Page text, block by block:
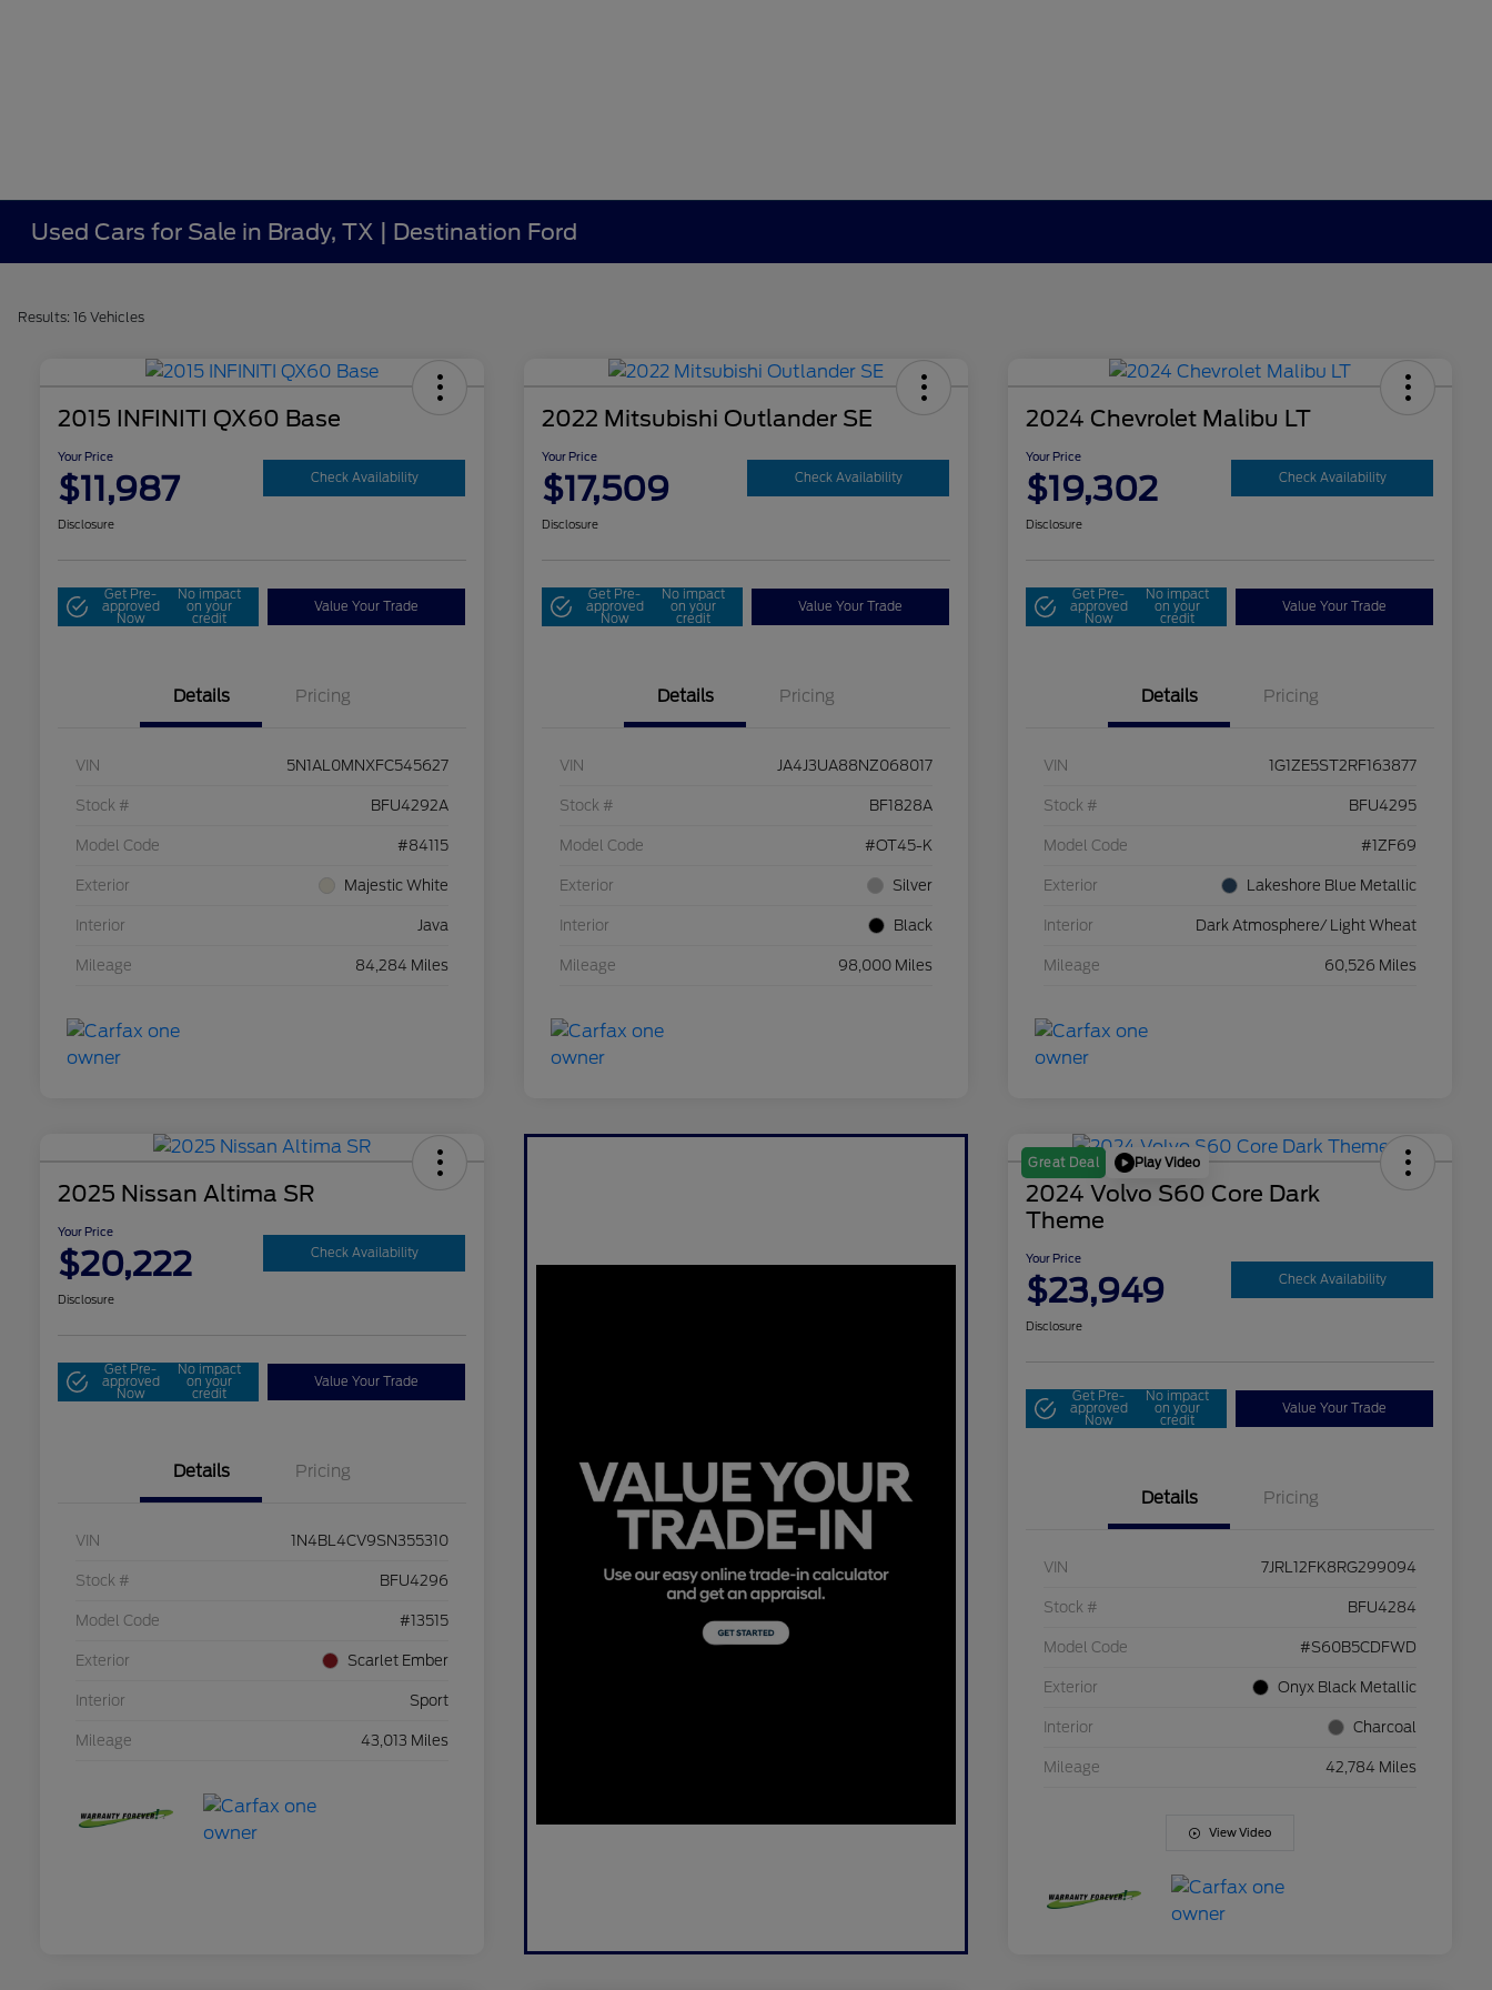
Used Cars for Sale in Brady, TX | Destination Ford
Results: 16 Vehicles
2015 INFINITI QX60 Base
Your Price
$11,987 Check Availability
Disclosure
Get Pre-
approved
Now
No impact
on your
credit
Value Your Trade
Details Pricing
VIN 5N1AL0MNXFC545627
Stock # BFU4292A
Model Code #84115
Exterior Majestic White
Interior Java
Mileage 84,284 Miles
2022 Mitsubishi Outlander SE
Your Price
$17,509 Check Availability
Disclosure
Get Pre-
approved
Now
No impact
on your
credit
Value Your Trade
Details Pricing
VIN JA4J3UA88NZ068017
Stock # BF1828A
Model Code #OT45-K
Exterior Silver
Interior Black
Mileage 98,000 Miles
2024 Chevrolet Malibu LT
Your Price
$19,302 Check Availability
Disclosure
Get Pre-
approved
Now
No impact
on your
credit
Value Your Trade
Details Pricing
VIN 1G1ZE5ST2RF163877
Stock # BFU4295
Model Code #1ZF69
Exterior Lakeshore Blue Metallic
Interior Dark Atmosphere/ Light Wheat
Mileage 60,526 Miles
2025 Nissan Altima SR
Your Price
$20,222 Check Availability
Disclosure
Get Pre-
approved
Now
No impact
on your
credit
Value Your Trade
Details Pricing
VIN 1N4BL4CV9SN355310
Stock # BFU4296
Model Code #13515
Exterior Scarlet Ember
Interior Sport
Mileage 43,013 Miles
Great Deal Play Video
2024 Volvo S60 Core Dark
Theme
Your Price
$23,949 Check Availability
Disclosure
Get Pre-
approved
Now
No impact
on your
credit
Value Your Trade
Details Pricing
VIN 7JRL12FK8RG299094
Stock # BFU4284
Model Code #S60B5CDFWD
Exterior Onyx Black Metallic
Interior Charcoal
Mileage 42,784 Miles
View Video